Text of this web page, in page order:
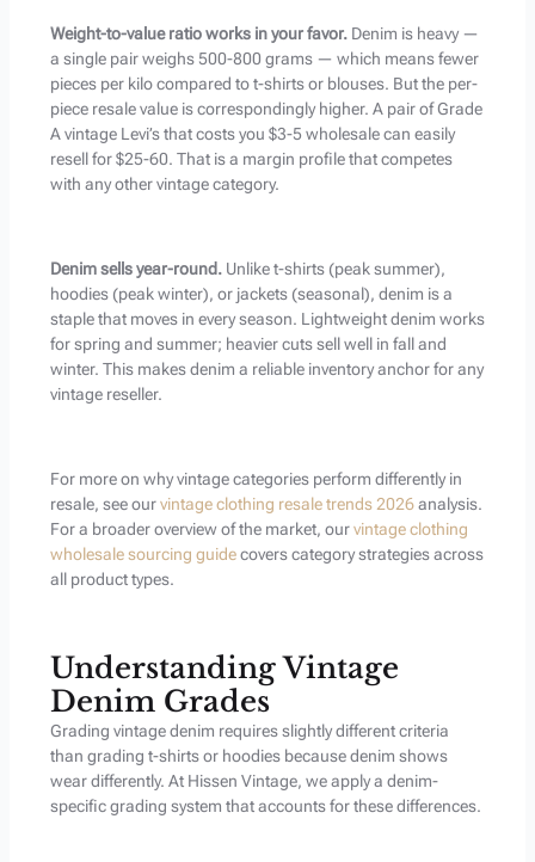
Weight-to-value ratio works in your favor.Denim is heavy —
a single pair weighs 500-800 grams — which means fewer
pieces per kilo compared to t-shirts or blouses. But the per-
piece resale value is correspondingly higher. A pair of Grade
A vintage Levi’s that costs you $3-5 wholesale can easily
resell for $25-60. That is a margin profile that competes
with any other vintage category.
Denim sells year-round.Unlike t-shirts (peak summer),
hoodies (peak winter), or jackets (seasonal), denim is a
staple that moves in every season. Lightweight denim works
for spring and summer; heavier cuts sell well in fall and
winter. This makes denim a reliable inventory anchor for any
vintage reseller.
For more on why vintage categories perform differently in
resale, see ourvintage clothing resale trends 2026analysis.
For a broader overview of the market, ourvintage clothing
wholesale sourcing guidecovers category strategies across
all product types.
Understanding Vintage
Denim Grades
Grading vintage denim requires slightly different criteria
than grading t-shirts or hoodies because denim shows
wear differently. At Hissen Vintage, we apply a denim-
specific grading system that accounts for these differences.